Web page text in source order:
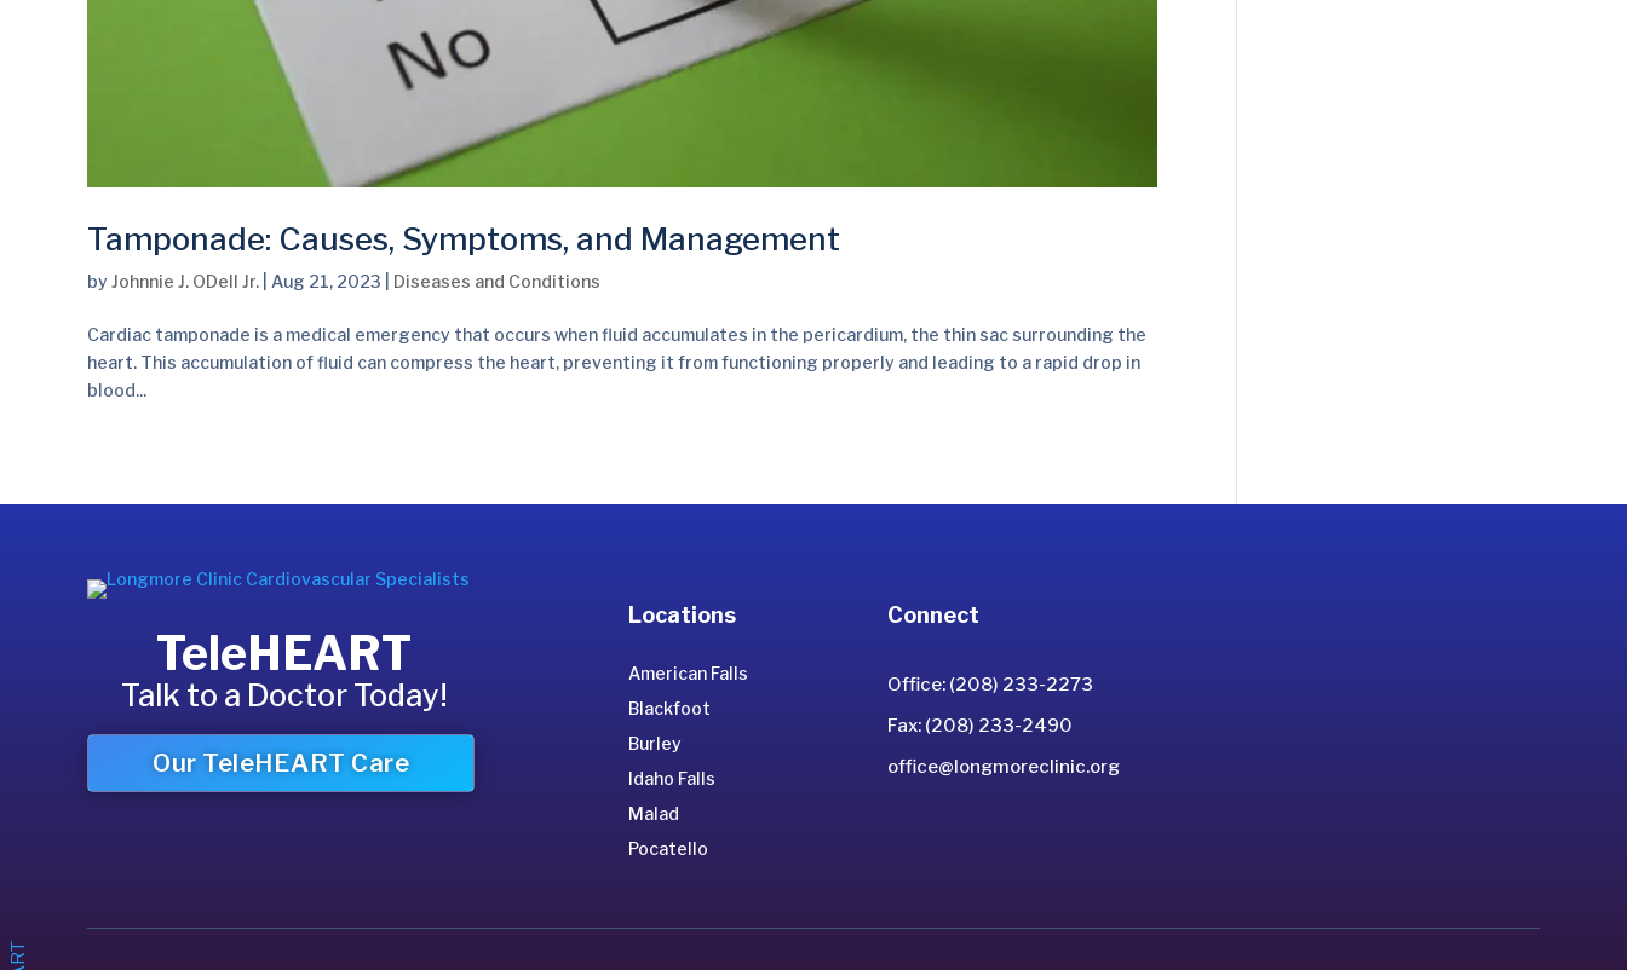
Tamponade: Causes, Symptoms, and Management
by Johnnie J. ODell Jr. Aug 21, 2023 Diseases and Conditions
Cardiac tamponade is a medical emergency that occurs when fluid accumulates in the pericardium, the thin sac surrounding the
heart. This accumulation of fluid can compress the heart, preventing it from functioning properly and leading to a rapid drop in
blood...
TeleHEART
Talk to a Doctor Today!
Our TeleHEART Care
Locations
American Falls
Blackfoot
Burley
Idaho Falls
Malad
Pocatello
Connect
Office: (208) 233-2273
Fax: (208) 233-2490
office@longmoreclinic.org